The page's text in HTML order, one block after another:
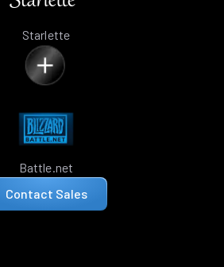
Starlette
Battle.net
Contact Sales